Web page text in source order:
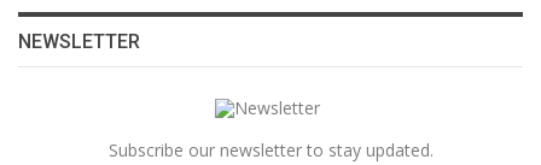
NEWSLETTER
Subscribe our newsletter to stay updated.